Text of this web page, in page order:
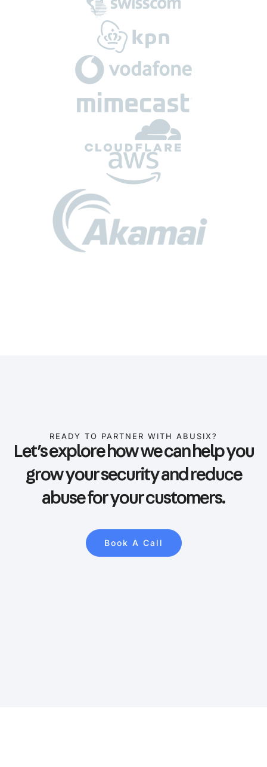
READY TO PARTNER WITH ABUSIX?
Let’s explore how we can help you
grow your security and reduce
abuse for your customers.
Book A Call